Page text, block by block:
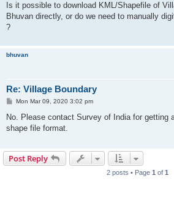
Is it possible to download KML/Shapefile of
Bhuvan directly, or do we need to manually
?
bhuvan
Re: Village Boundary
P
s
Mon Mar 09, 2020 3:02 pm
No. Please contact Survey of India for getting
shape file format.
Post Reply
2 posts • Page 1 of 1